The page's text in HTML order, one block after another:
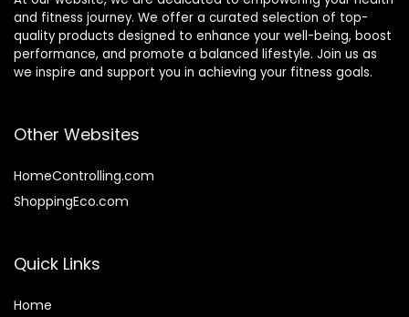
and fitness journey. We offer a curated selection of top-
quality products designed to enhance your well-being, boost
performance, and promote a balanced lifestyle. Join us as
we inspire and support you in achieving your fitness goals.
Other Websites
HomeControlling.com
ShoppingEco.com
Quick Links
Home